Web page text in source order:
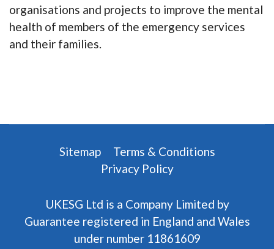
organisations and projects to improve the mental
health of members of the emergency services
and their families.
Sitemap
Terms & Conditions
Privacy Policy
UKESG Ltd is a Company Limited by
Guarantee registered in England and Wales
under number 11861609